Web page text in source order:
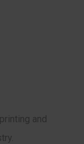
and